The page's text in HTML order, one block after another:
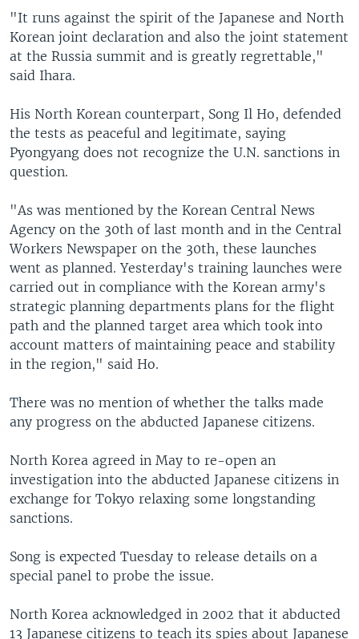
"It runs against the spirit of the Japanese and North
Korean joint declaration and also the joint statement
at the Russia summit and is greatly regrettable,"
said Ihara.
His North Korean counterpart, Song Il Ho, defended
the tests as peaceful and legitimate, saying
Pyongyang does not recognize the U.N. sanctions in
question.
"As was mentioned by the Korean Central News
Agency on the 30th of last month and in the Central
Workers Newspaper on the 30th, these launches
went as planned. Yesterday's training launches were
carried out in compliance with the Korean army's
strategic planning departments plans for the flight
path and the planned target area which took into
account matters of maintaining peace and stability
in the region," said Ho.
There was no mention of whether the talks made
any progress on the abducted Japanese citizens.
North Korea agreed in May to re-open an
investigation into the abducted Japanese citizens in
exchange for Tokyo relaxing some longstanding
sanctions.
Song is expected Tuesday to release details on a
special panel to probe the issue.
North Korea acknowledged in 2002 that it abducted
13 Japanese citizens to teach its spies about Japanese